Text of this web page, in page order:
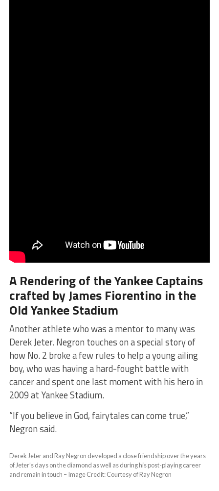
A Rendering of the Yankee Captains
crafted by James Fiorentino in the
Old Yankee Stadium
​Another athlete who was a mentor to many was
Derek Jeter. Negron touches on a special story of
how No. 2 broke a few rules to help a young ailing
boy, who was having a hard-fought battle with
cancer and spent one last moment with his hero in
2009 at Yankee Stadium.
​“If you believe in God, fairytales can come true,”
Negron said.
Derek Jeter and Ray Negron developed a close friendship over the years
of Jeter’s days on the diamond as well as during his post-playing career
and remain in touch – Image Credit: Courtesy of Ray Negron